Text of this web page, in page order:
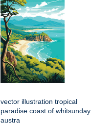
vector illustration tropical
paradise coast of whitsunday
austra